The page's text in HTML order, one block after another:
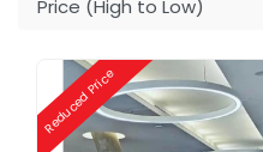
Reduced Price